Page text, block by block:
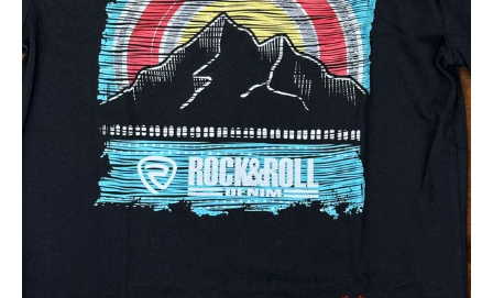
ACCESSORIES AND MORE
SALE
CONTACT